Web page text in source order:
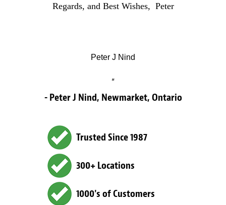
Regards, and Best Wishes, Peter
Peter J Nind
”
- Peter J Nind, Newmarket, Ontario
Trusted Since 1987
300+ Locations
1000's of Customers